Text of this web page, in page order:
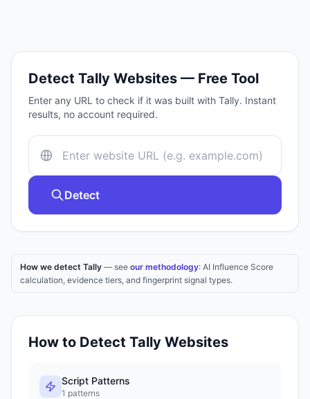
Detect Tally Websites — Free Tool
Enter any URL to check if it was built with Tally. Instant
results, no account required.
Detect
How we detect Tally — see our methodology: AI Influence Score
calculation, evidence tiers, and fingerprint signal types.
How to Detect Tally Websites
Script Patterns
1 patterns